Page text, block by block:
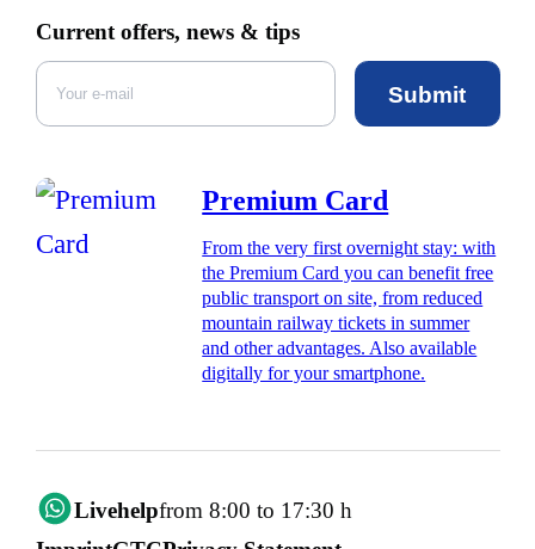
Current offers, news & tips
Submit
Premium Card
From the very first overnight stay: with
the Premium Card you can benefit free
public transport on site, from reduced
mountain railway tickets in summer
and other advantages. Also available
digitally for your smartphone.
Livehelpfrom 8:00 to 17:30 h